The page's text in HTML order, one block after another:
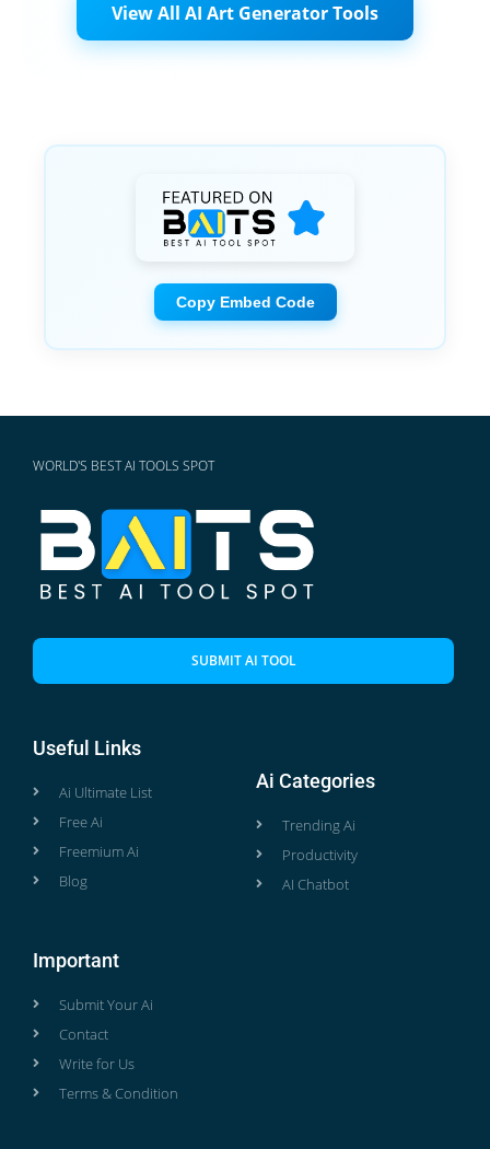
View All AI Art Generator Tools
Copy Embed Code
WORLD'S BEST AI TOOLS SPOT
SUBMIT AI TOOL
Useful Links
Ai Ultimate List
Free Ai
Freemium Ai
Blog
Ai Categories
Trending Ai
Productivity
AI Chatbot
Important
Submit Your Ai
Contact
Write for Us
Terms & Condition